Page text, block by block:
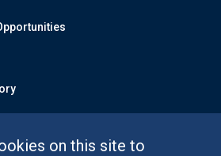
on this site to